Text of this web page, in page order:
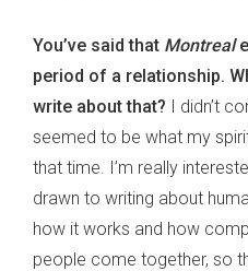
You’ve said that Montreal
period of a relationship.
write about that? I didn’t
seemed to be what my
that time. I’m really
drawn to writing about
how it works and how
people come together, so